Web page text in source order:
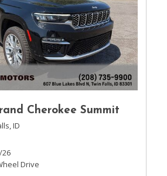
Cherokee Summit
ID
26
Drive